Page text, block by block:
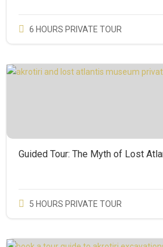
6 HOURS PRIVATE TOUR
Guided Tour: The Myth of Lost
5 HOURS PRIVATE TOUR